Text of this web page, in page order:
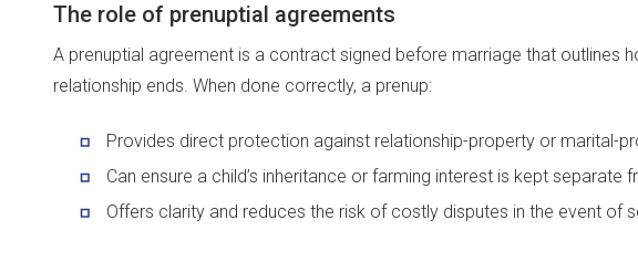
The role of prenuptial agreements
A prenuptial agreement is a contract signed before marriage that outlines
relationship ends. When done correctly, a prenup:
Provides direct protection against relationship-property or marital-
Can ensure a child’s inheritance or farming interest is kept separate
Offers clarity and reduces the risk of costly disputes in the event of